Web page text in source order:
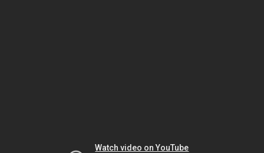
Watch video on YouTube